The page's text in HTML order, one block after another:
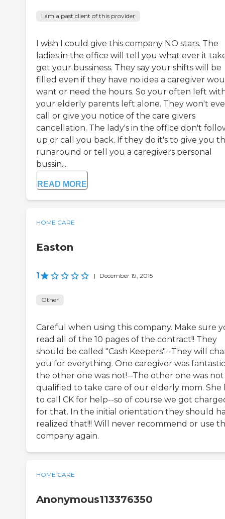
I am a past client of this provider
I wish I could give this company NO stars. The
ladies in the office will tell you what ever it
get your bussiness. They say your shifts will be
filled even if they have no idea a caregiver
want or need the hours. So your often left
your elderly parents left alone. They won't
call or give you notice of the care givers
cancellation. The lady's in the office don't
up or call you back. If they do it's to give you
runaround or tell you a caregivers personal
bussin...
READ MORE
HOME CARE
Easton
1 | December 19, 2015
Other
Careful when using this company. Make sure
read all of the 10 pages of the contract!! They
should be called "Cash Keepers"--They will
you for everything. One caregiver was fantastic
the other one was not!--The other one was not
qualified to take care of our elderly mom. She
to call CK for help--so of course we got
for that. In the initial orientation they should
realized that!!! Will never recommend or use
company again.
HOME CARE
Anonymous113376350